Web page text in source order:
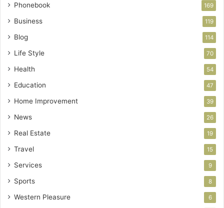
Phonebook 169
Business 119
Blog 114
Life Style 70
Health 54
Education 47
Home Improvement 39
News 26
Real Estate 19
Travel 15
Services 9
Sports 8
Western Pleasure 6